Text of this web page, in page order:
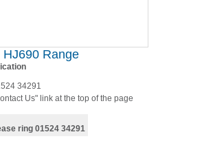
HJ690 Range
34291
Us" link at the top of the page
ring 01524 34291